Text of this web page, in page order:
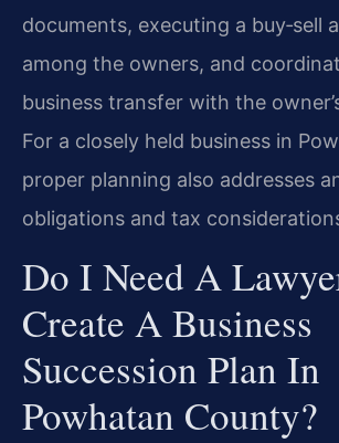
documents, executing a buy‑sell
among the owners, and
business transfer with the
For a closely held business in
proper planning also addresses
obligations and tax
Do I Need A
Create A Business
Succession Plan In
Powhatan County?